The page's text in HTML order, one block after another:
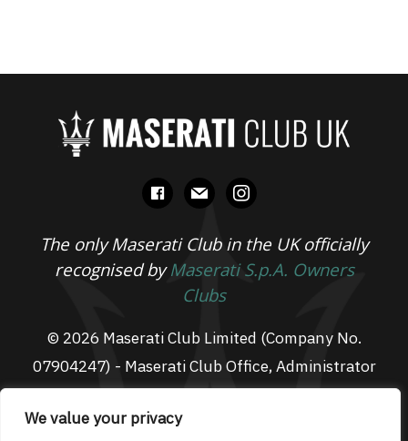
We value your privacy
facebook
mail instagram
The only Maserati Club in the UK officially
recognised byMaserati S.p.A. Owners
Clubs
© 2026 Maserati Club Limited (Company No.
07904247) - Maserati Club Office, Administrator
Suite L3, South Fens Business Centre, Fenton
Way, Chatteris, PE16 6TT